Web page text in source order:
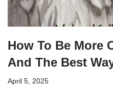
How To Be More
And The Best
April 5, 2025